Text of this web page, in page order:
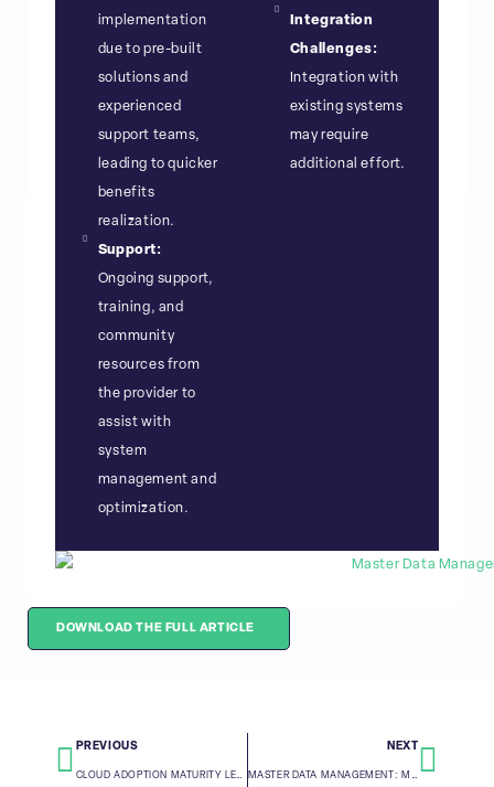
implementation
due to pre-built
solutions and
experienced
support teams,
leading to quicker
benefits
realization.
Support:
Ongoing support,
training, and
community
resources from
the provider to
assist with
system
management and
optimization.
Integration
Challenges:
Integration with
existing systems
may require
additional effort.
DOWNLOAD THE FULL ARTICLE
PREVIOUS
CLOUD ADOPTION MATURITY LEVEL ASSESSMENT
NEXT
MASTER DATA MANAGEMENT: MASTER RECORD